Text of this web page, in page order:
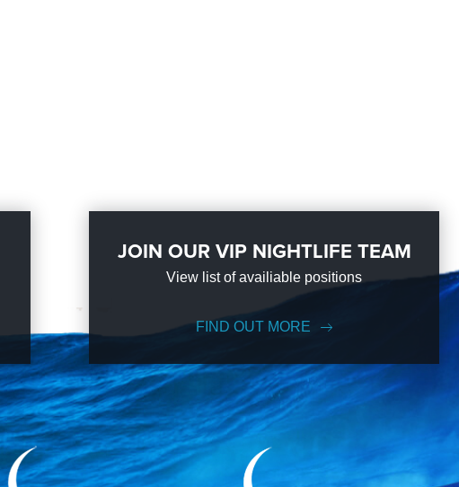
JOIN OUR VIP NIGHTLIFE TEAM
View list of availiable positions
FIND OUT MORE